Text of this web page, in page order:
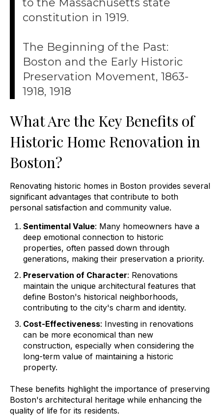
to the Massachusetts state
constitution in 1919.
The Beginning of the Past:
Boston and the Early Historic
Preservation Movement, 1863-
1918, 1918
What Are the Key Benefits of
Historic Home Renovation in
Boston?
Renovating historic homes in Boston provides several
significant advantages that contribute to both
personal satisfaction and community value.
Sentimental Value: Many homeowners have a
deep emotional connection to historic
properties, often passed down through
generations, making their preservation a priority.
Preservation of Character: Renovations
maintain the unique architectural features that
define Boston's historical neighborhoods,
contributing to the city's charm and identity.
Cost-Effectiveness: Investing in renovations
can be more economical than new
construction, especially when considering the
long-term value of maintaining a historic
property.
These benefits highlight the importance of preserving
Boston's architectural heritage while enhancing the
quality of life for its residents.